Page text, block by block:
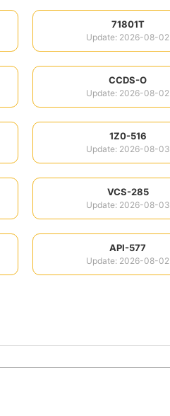
71801T
Update: 2026-08-02
CCDS-O
Update: 2026-08-02
1Z0-516
Update: 2026-08-03
VCS-285
Update: 2026-08-03
API-577
Update: 2026-08-02